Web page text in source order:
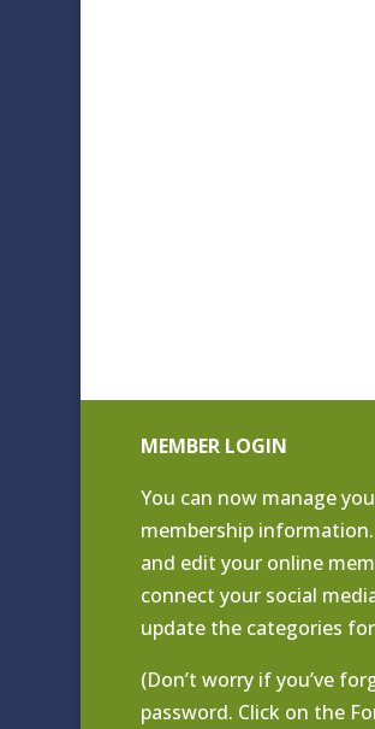
MEMBER LOGIN
You can now manage
membership
and edit your online
connect your social
update the categories
(Don’t worry if you’ve
password. Click on the